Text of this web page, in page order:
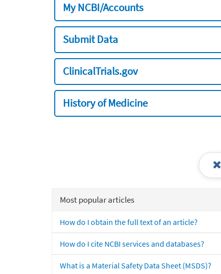
My NCBI/Accounts
Submit Data
ClinicalTrials.gov
History of Medicine
Most popular articles
How do I obtain the full text of an article?
How do I cite NCBI services and databases?
What is a Material Safety Data Sheet (MSDS)?